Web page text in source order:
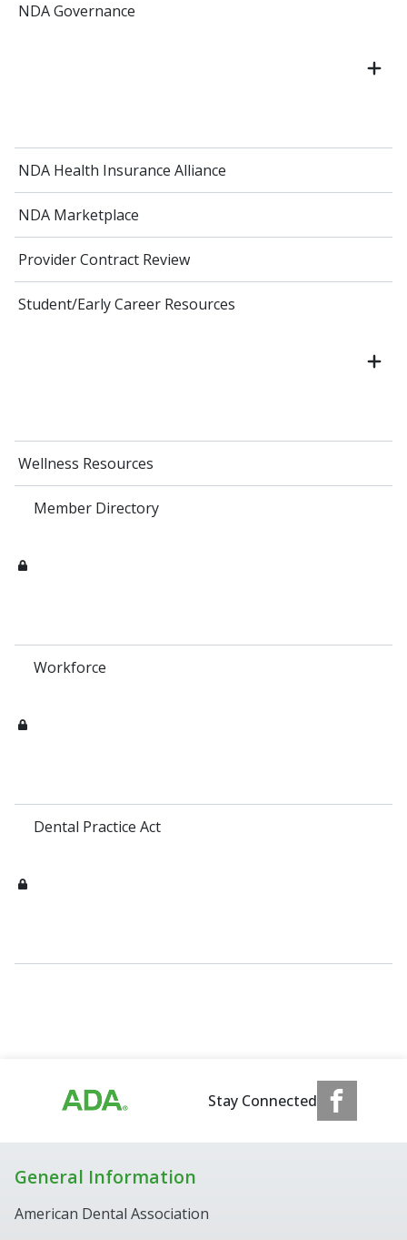
NDA Governance
NDA Health Insurance Alliance
NDA Marketplace
Provider Contract Review
Student/Early Career Resources
Wellness Resources
Member Directory
Workforce
Dental Practice Act
Stay Connected
General Information
American Dental Association